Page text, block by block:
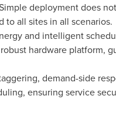
deployment does
to all sites in all scenarios.
and intelligent
hardware platform,
demand-side
ensuring service